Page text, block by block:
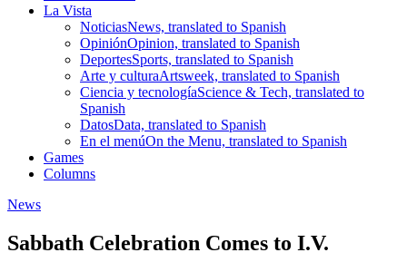
La Vista
NoticiasNews, translated to Spanish
OpiniónOpinion, translated to Spanish
DeportesSports, translated to Spanish
Arte y culturaArtsweek, translated to Spanish
Ciencia y tecnologíaScience & Tech, translated to
Spanish
DatosData, translated to Spanish
En el menúOn the Menu, translated to Spanish
Games
Columns
News
Sabbath Celebration Comes to I.V.